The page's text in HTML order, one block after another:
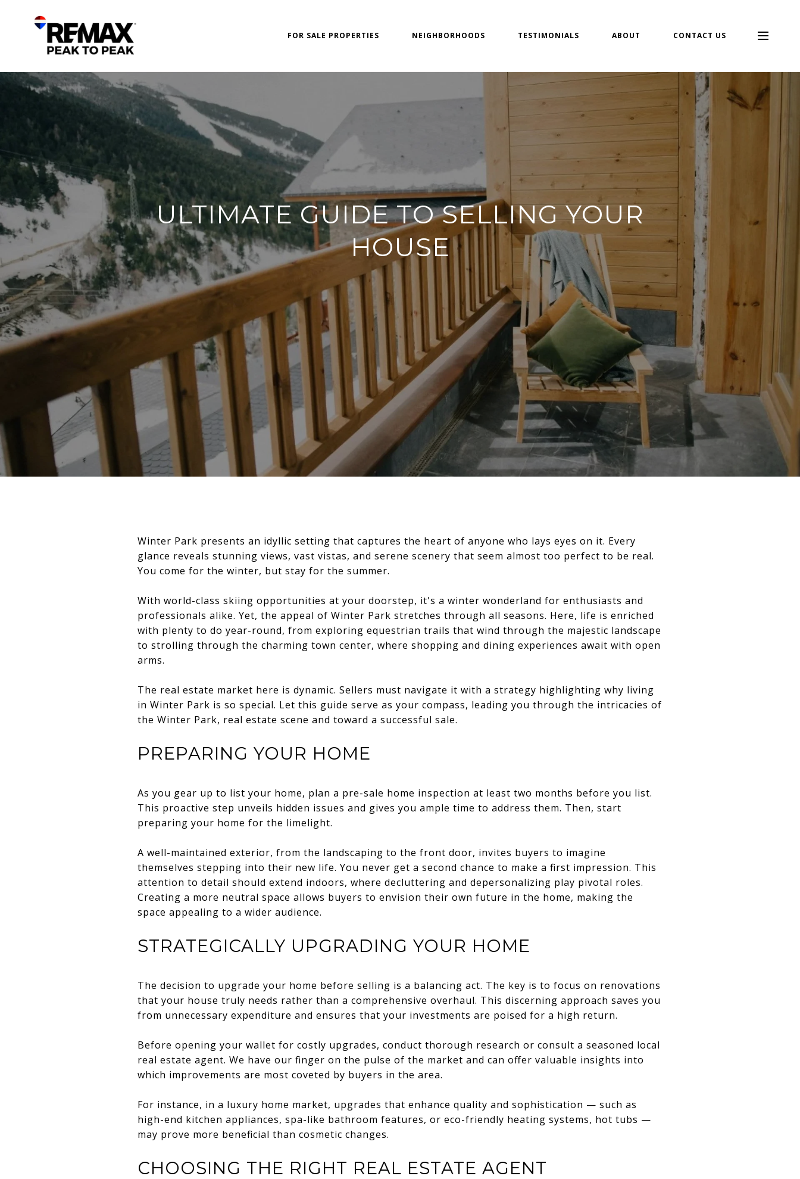
FOR SALE PROPERTIES NEIGHBORHOODS TESTIMONIALS ABOUT CONTACT US
ULTIMATE GUIDE TO SELLING YOUR
HOUSE
Winter Park presents an idyllic setting that captures the heart of anyone who lays eyes on it. Every
glance reveals stunning views, vast vistas, and serene scenery that seem almost too perfect to be real.
You come for the winter, but stay for the summer.
With world-class skiing opportunities at your doorstep, it's a winter wonderland for enthusiasts and
professionals alike. Yet, the appeal of Winter Park stretches through all seasons. Here, life is enriched
with plenty to do year-round, from exploring equestrian trails that wind through the majestic landscape
to strolling through the charming town center, where shopping and dining experiences await with open
arms.
The real estate market here is dynamic. Sellers must navigate it with a strategy highlighting why living
in Winter Park is so special. Let this guide serve as your compass, leading you through the intricacies of
the Winter Park, real estate scene and toward a successful sale.
PREPARING YOUR HOME
As you gear up to list your home, plan a pre-sale home inspection at least two months before you list.
This proactive step unveils hidden issues and gives you ample time to address them. Then, start
preparing your home for the limelight.
A well-maintained exterior, from the landscaping to the front door, invites buyers to imagine
themselves stepping into their new life. You never get a second chance to make a first impression. This
attention to detail should extend indoors, where decluttering and depersonalizing play pivotal roles.
Creating a more neutral space allows buyers to envision their own future in the home, making the
space appealing to a wider audience.
STRATEGICALLY UPGRADING YOUR HOME
The decision to upgrade your home before selling is a balancing act. The key is to focus on renovations
that your house truly needs rather than a comprehensive overhaul. This discerning approach saves you
from unnecessary expenditure and ensures that your investments are poised for a high return.
Before opening your wallet for costly upgrades, conduct thorough research or consult a seasoned local
real estate agent. We have our finger on the pulse of the market and can offer valuable insights into
which improvements are most coveted by buyers in the area.
For instance, in a luxury home market, upgrades that enhance quality and sophistication — such as
high-end kitchen appliances, spa-like bathroom features, or eco-friendly heating systems, hot tubs —
may prove more beneficial than cosmetic changes.
CHOOSING THE RIGHT REAL ESTATE AGENT